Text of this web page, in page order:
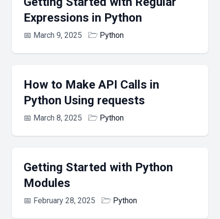
Expressions in Python
📅 March 9, 2025 🗁 Python
How to Make API Calls in
Python Using requests
📅 March 8, 2025 🗁 Python
Getting Started with Python
Modules
📅 February 28, 2025 🗁 Python